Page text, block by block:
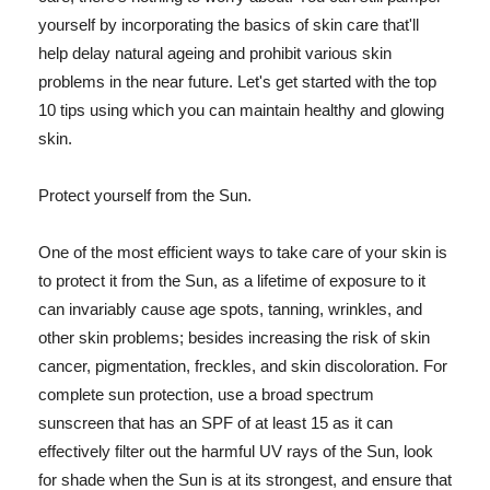
yourself by incorporating the basics of skin care that'll
help delay natural ageing and prohibit various skin
problems in the near future. Let's get started with the top
10 tips using which you can maintain healthy and glowing
skin.
Protect yourself from the Sun.
One of the most efficient ways to take care of your skin is
to protect it from the Sun, as a lifetime of exposure to it
can invariably cause age spots, tanning, wrinkles, and
other skin problems; besides increasing the risk of skin
cancer, pigmentation, freckles, and skin discoloration. For
complete sun protection, use a broad spectrum
sunscreen that has an SPF of at least 15 as it can
effectively filter out the harmful UV rays of the Sun, look
for shade when the Sun is at its strongest, and ensure that